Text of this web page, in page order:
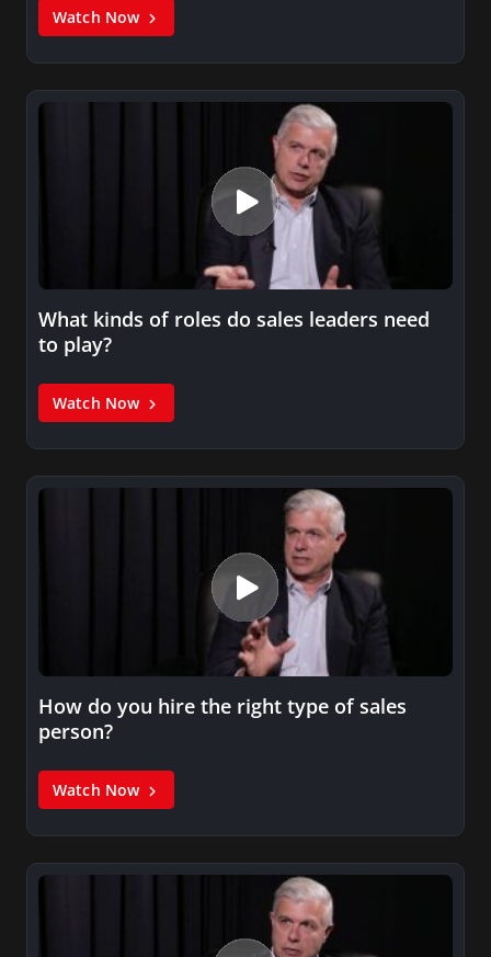
Watch Now
What kinds of roles do sales leaders need
to play?
Watch Now
How do you hire the right type of sales
person?
Watch Now